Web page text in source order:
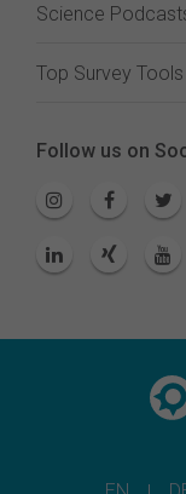
Science
Top Survey
Follow us on